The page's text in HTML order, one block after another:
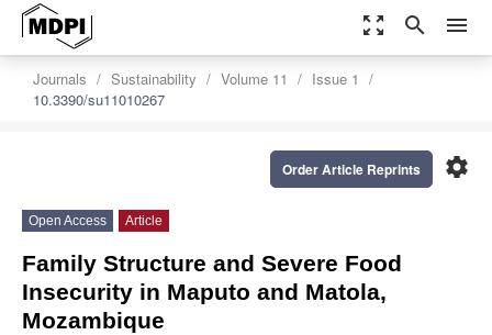
zoom_out_map search menu
Journals Sustainability Volume 11
Issue 1
10.3390/su11010267
settings
Order Article Reprints
Open Access Article
Family Structure and Severe Food
Insecurity in Maputo and Matola,
Mozambique